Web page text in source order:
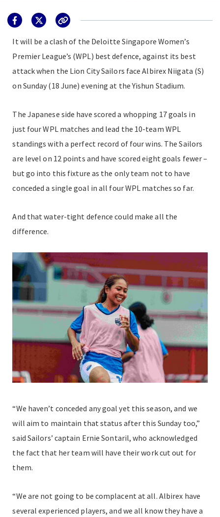
It will be a clash of the Deloitte Singapore Women’s
Premier League’s (WPL) best defence, against its best
attack when the Lion City Sailors face Albirex Niigata (S)
on Sunday (18 June) evening at the Yishun Stadium.
The Japanese side have scored a whopping 17 goals in
just four WPL matches and lead the 10-team WPL
standings with a perfect record of four wins. The Sailors
are level on 12 points and have scored eight goals fewer –
but go into this fixture as the only team not to have
conceded a single goal in all four WPL matches so far.
And that water-tight defence could make all the
difference.
“We haven’t conceded any goal yet this season, and we
will aim to maintain that status after this Sunday too,”
said Sailors’ captain Ernie Sontaril, who acknowledged
the fact that her team will have their work cut out for
them.
“We are not going to be complacent at all. Albirex have
several experienced players, and we all know they have a